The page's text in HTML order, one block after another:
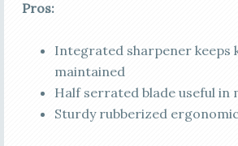
Pros:
Integrated sharpener keeps
maintained
Half serrated blade useful in
Sturdy rubberized